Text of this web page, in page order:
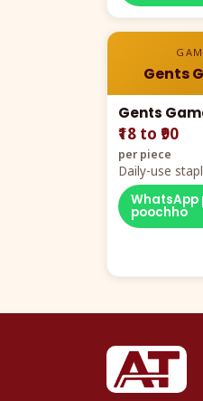
Gents
Gents
₹18 to ₹90
per piece
Daily-use
WhatsApp
poochho